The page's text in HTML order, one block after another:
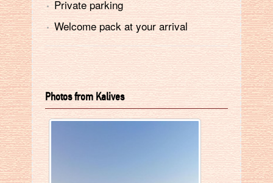
Private parking
Welcome pack at your arrival
Photos from Kalives